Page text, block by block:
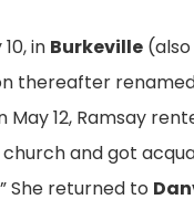
in Burkeville
thereafter
May 12, Ramsay
and got
She returned to